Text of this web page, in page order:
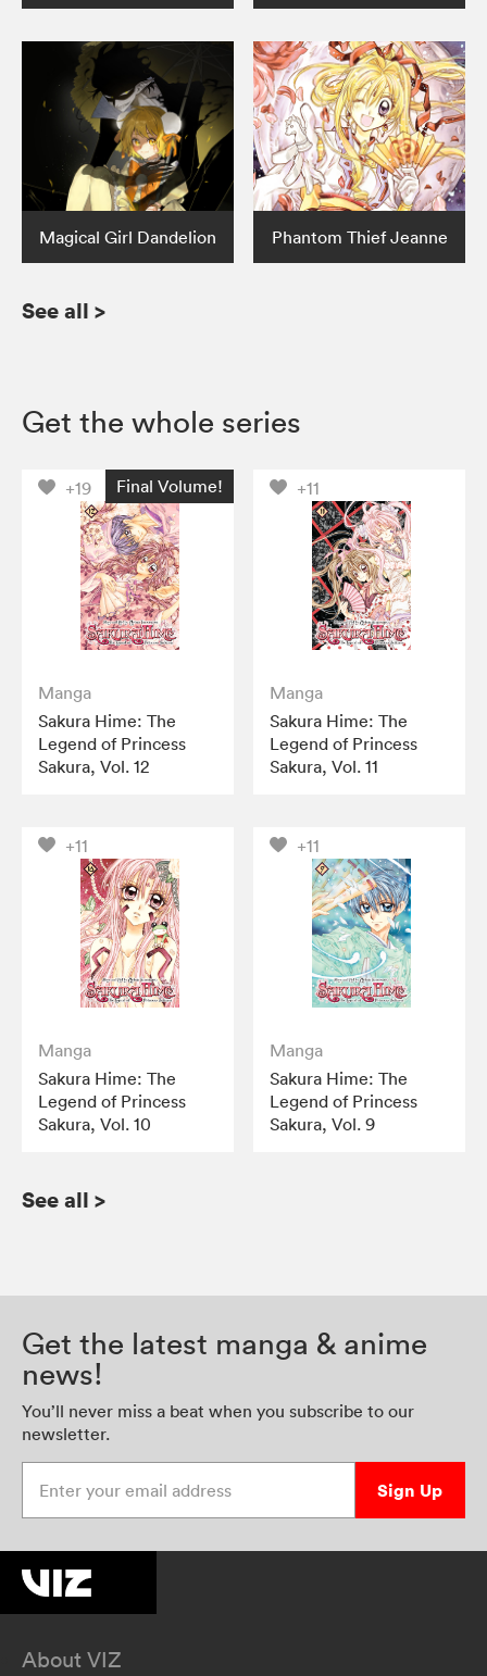
Magical Girl Dandelion Phantom Thief Jeanne
See all >
Get the whole series
+19 Final Volume!
Manga
Sakura Hime: The
Legend of Princess
Sakura, Vol. 12
+11
Manga
Sakura Hime: The
Legend of Princess
Sakura, Vol. 11
+11
Manga
Sakura Hime: The
Legend of Princess
Sakura, Vol. 10
+11
Manga
Sakura Hime: The
Legend of Princess
Sakura, Vol. 9
See all >
Get the latest manga & anime
news!
You’ll never miss a beat when you subscribe to our
newsletter.
Sign Up
About VIZ